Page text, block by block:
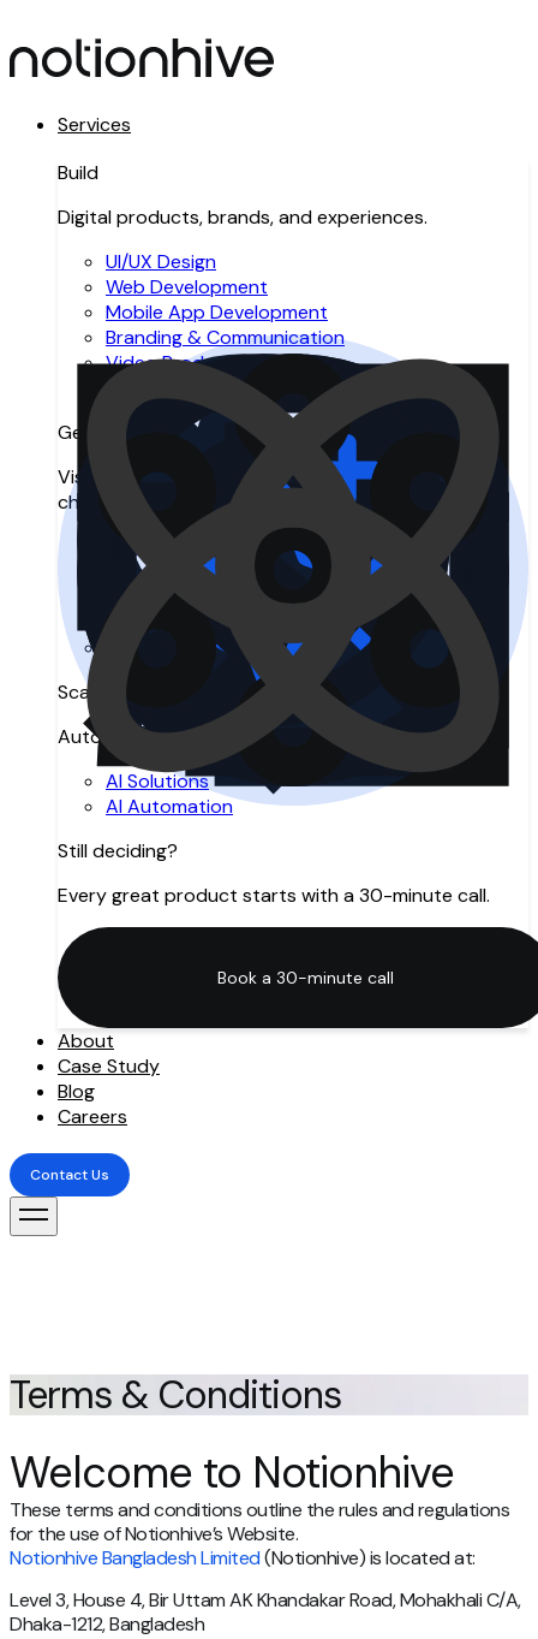
Services
Build
Digital products, brands, and experiences.
UI/UX Design
Web Development
Mobile App Development
Branding & Communication
Video Production
Resource Augmentation
Get Found
Visibility across search, AI search, and digital
channels.
Search Engine Optimization
Answer Engine Optimization
Generative Engine Optimization
SEO Agency in Manchester
Digital Marketing
Scale with AI
Automation, intelligence, and innovation.
AI Solutions
AI Automation
Still deciding?
Every great product starts with a 30-minute call.
Book a 30-minute call
About
Case Study
Blog
Careers
Contact Us
Contact Us
Terms & Conditions
Welcome to Notionhive
These terms and conditions outline the rules and regulations
for the use of Notionhive’s Website.
Notionhive Bangladesh Limited(Notionhive) is located at:
Level 3, House 4, Bir Uttam AK Khandakar Road, Mohakhali C/A,
Dhaka-1212, Bangladesh